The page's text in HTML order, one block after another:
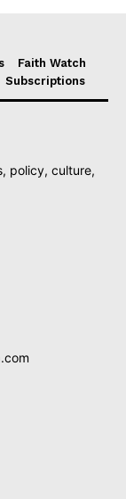
Faith Watch
Subscriptions
policy, culture,